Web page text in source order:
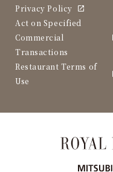
Privacy Policy
Act on Specified
Commercial
Transactions
Restaurant Terms of
Use